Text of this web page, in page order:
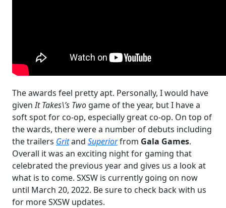
The awards feel pretty apt. Personally, I would have
givenIt Takes\’s Two game of the year, but I have a
soft spot for co-op, especially great co-op. On top of
the wards, there were a number of debuts including
the trailers Gritand Superiorfrom Gala Games.
Overall it was an exciting night for gaming that
celebrated the previous year and gives us a look at
what is to come. SXSW is currently going on now
until March 20, 2022. Be sure to check back with us
for more SXSW updates.